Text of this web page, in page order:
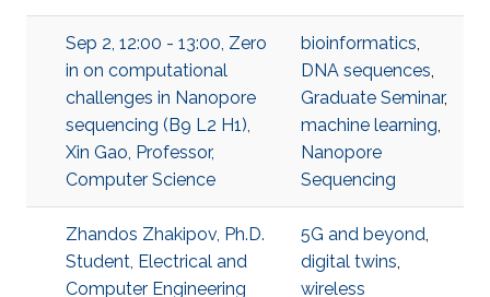
Sep 2, 12:00 - 13:00, Zero
in on computational
challenges in Nanopore
sequencing (B9 L2 H1),
Xin Gao, Professor,
Computer Science
bioinformatics,
DNA sequences,
Graduate Seminar,
machine learning,
Nanopore
Sequencing
Zhandos Zhakipov, Ph.D.
Student, Electrical and
Computer Engineering
5G and beyond,
digital twins,
wireless